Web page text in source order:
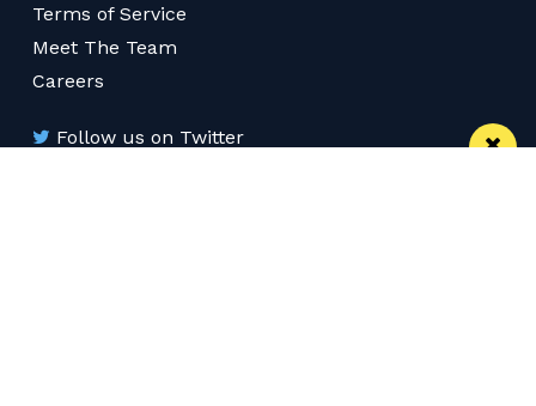
Terms of Service
Meet The Team
Careers
Follow us on Twitter